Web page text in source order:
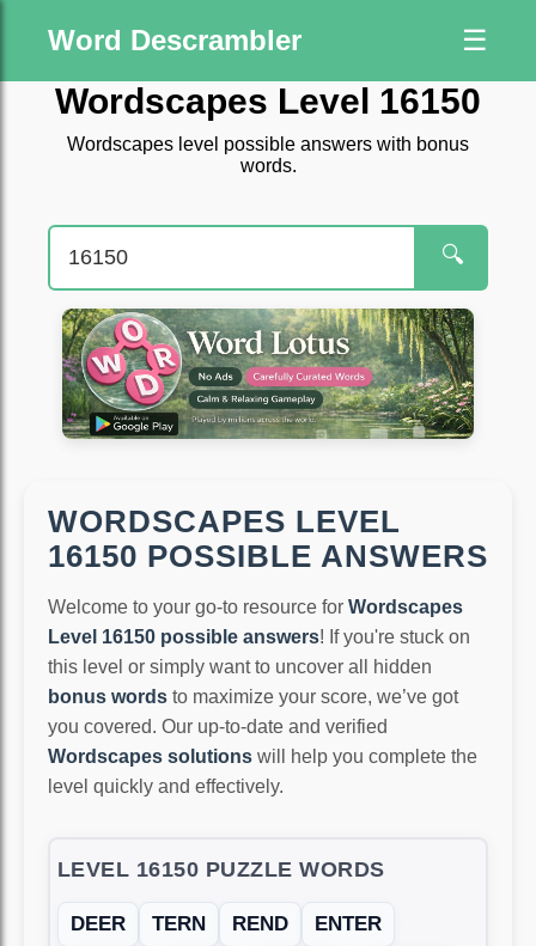
Word Descrambler ☰
Wordscapes Level 16150
Wordscapes level possible answers with bonus
words.
🔍
WORDSCAPES LEVEL
16150 POSSIBLE ANSWERS
Welcome to your go-to resource for Wordscapes
Level 16150 possible answers! If you're stuck on
this level or simply want to uncover all hidden
bonus words to maximize your score, we’ve got
you covered. Our up-to-date and verified
Wordscapes solutions will help you complete the
level quickly and effectively.
LEVEL 16150 PUZZLE WORDS
DEER TERN REND
ENTER